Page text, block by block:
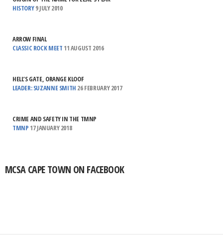
HISTORY9 JULY 2010
ARROW FINAL
CLASSIC ROCK MEET 11 AUGUST 2016
HELL’S GATE, ORANGE KLOOF
LEADER: SUZANNE SMITH 26 FEBRUARY 2017
CRIME AND SAFETY IN THE TMNP
TMNP 17 JANUARY 2018
MCSA CAPE TOWN ON FACEBOOK